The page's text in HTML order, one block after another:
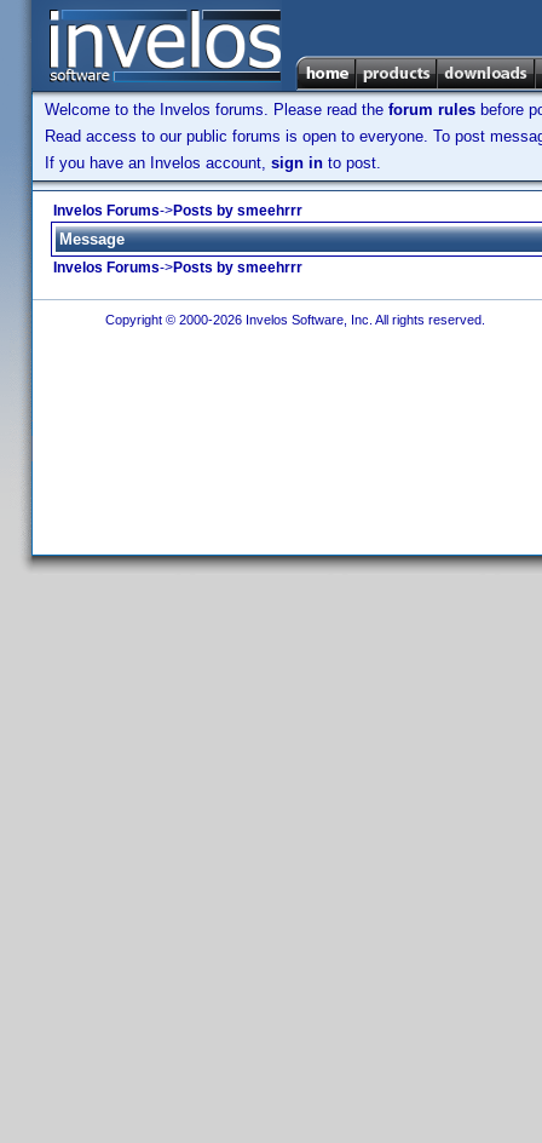
Welcome to the Invelos forums. Please read the forum rules before
Read access to our public forums is open to everyone. To post
If you have an Invelos account, sign in to post.
Invelos Forums->Posts by smeehrrr
Message
Invelos Forums->Posts by smeehrrr
Copyright © 2000-2026 Invelos Software, Inc. All rights reserved.